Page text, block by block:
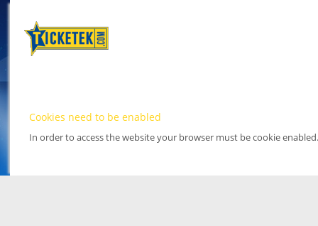
Cookies need to be enabled
In order to access the website your browser must be cookie enabled.